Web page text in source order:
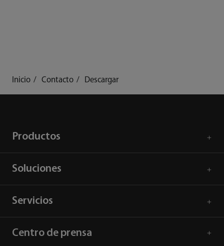
Inicio Contacto Descargar
Productos
Soluciones
Servicios
Centro de prensa